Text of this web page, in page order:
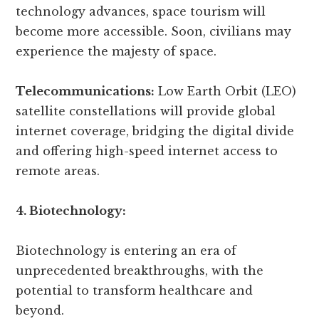
technology advances, space tourism will
become more accessible. Soon, civilians may
experience the majesty of space.
Telecommunications: Low Earth Orbit (LEO)
satellite constellations will provide global
internet coverage, bridging the digital divide
and offering high-speed internet access to
remote areas.
4. Biotechnology:
Biotechnology is entering an era of
unprecedented breakthroughs, with the
potential to transform healthcare and
beyond.